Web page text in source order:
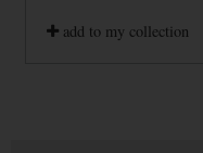
add to my collection